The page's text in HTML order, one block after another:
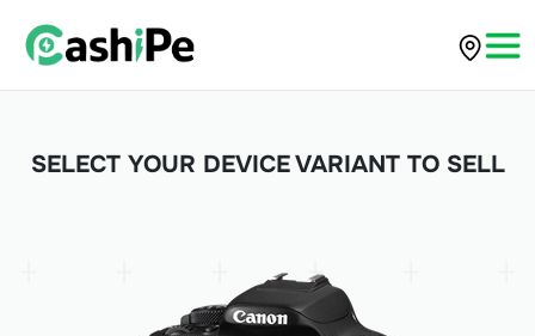
SELECT YOUR DEVICE VARIANT TO SELL